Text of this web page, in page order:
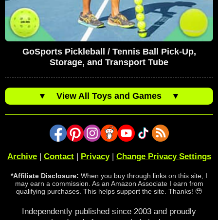
GoSports Pickleball / Tennis Ball Pick-Up,
Storage, and Transport Tube
▼ View All Toys and Games ▼
Archive| Contact| Privacy| Change Privacy Settings
*Affiliate Disclosure: When you buy through links on this site, I
may earn a commission. As an Amazon Associate I earn from
qualifying purchases. This helps support the site. Thanks! 🥹
Independently published since 2003 and proudly